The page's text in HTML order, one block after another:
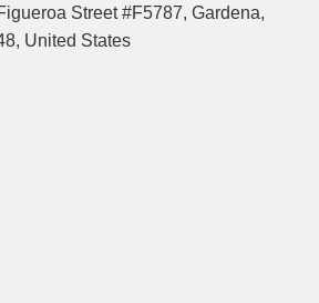
Street #F5787, Gardena,
United States